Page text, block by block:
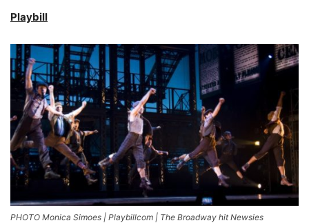
Playbill
PHOTO Monica Simoes | Playbillcom | The Broadway hit Newsies